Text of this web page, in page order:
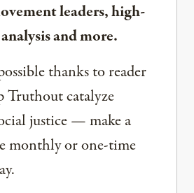
leaders, high-
and more.
thanks to reader
Truthout catalyze
justice — make a
monthly or one-time